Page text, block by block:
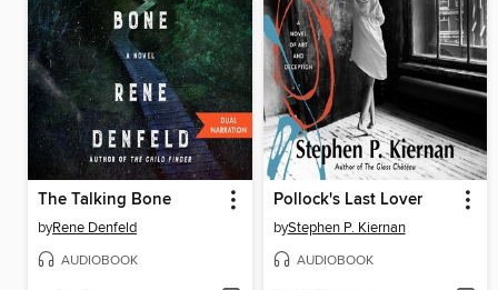
The Talking Bone
byRene Denfeld
AUDIOBOOK
Pollock's Last Lover
byStephen P. Kiernan
AUDIOBOOK